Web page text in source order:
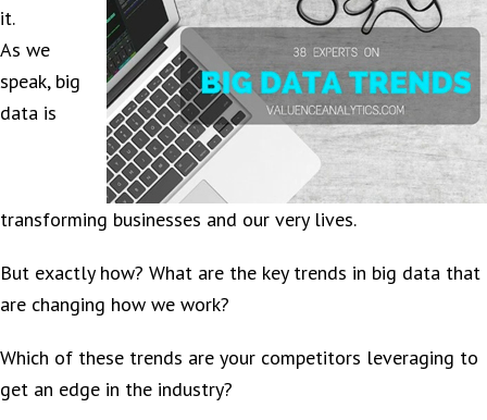
it.
As we
speak, big
data is
transforming businesses and our very lives.
But exactly how? What are the key trends in big data that
are changing how we work?
Which of these trends are your competitors leveraging to
get an edge in the industry?